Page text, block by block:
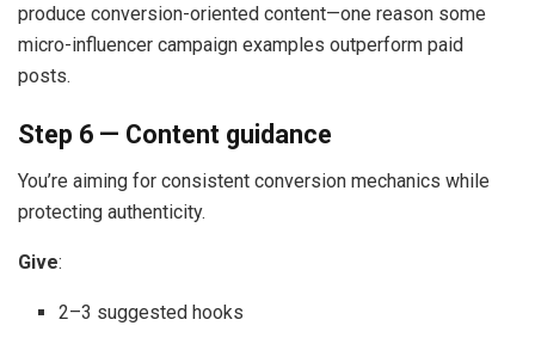
produce conversion-oriented content—one reason some
micro-influencer campaign examples outperform paid
posts.
Step 6 — Content guidance
You’re aiming for consistent conversion mechanics while
protecting authenticity.
Give:
2–3 suggested hooks